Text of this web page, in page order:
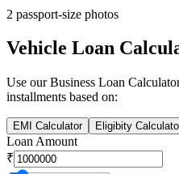
2 passport-size photos
Vehicle Loan
Use ourBusiness Loan
installments based on:
EMI Calculator Eligibity
Loan Amount
₹